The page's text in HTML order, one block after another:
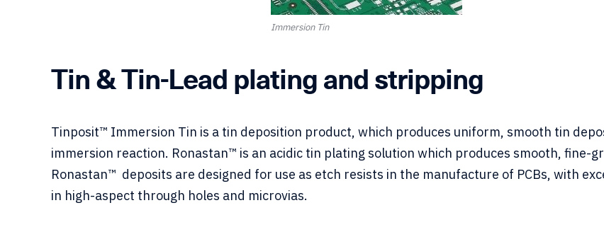
Immersion Tin
Tin & Tin-Lead plating and stripping
Tinposit™ Immersion Tin is a tin deposition product, which produces uniform, smooth tin
immersion reaction. Ronastan™ is an acidic tin plating solution which produces smooth, fine-
Ronastan™ deposits are designed for use as etch resists in the manufacture of PCBs, with
in high-aspect through holes and microvias.